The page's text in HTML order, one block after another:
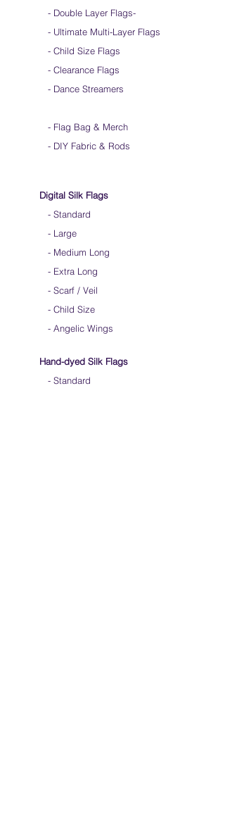
- Double Layer Flags-
- Ultimate Multi-Layer Flags
- Child Size Flags
- Clearance Flags
- Dance Streamers
- Flag Bag & Merch
- DIY Fabric & Rods
Digital Silk Flags
- Standard
- Large
- Medium Long
- Extra Long
- Scarf / Veil
- Child Size
- Angelic Wings
Hand-dyed Silk Flags
- Standard